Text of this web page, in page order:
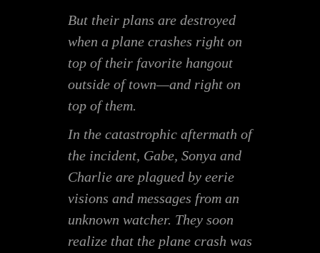
But their plans are destroyed
when a plane crashes right on
top of their favorite hangout
outside of town—and right on
top ofthem.
In the catastrophic aftermath of
the incident, Gabe, Sonya and
Charlie are plagued by eerie
visions and messages from an
unknown watcher. They soon
realize that the plane crash was